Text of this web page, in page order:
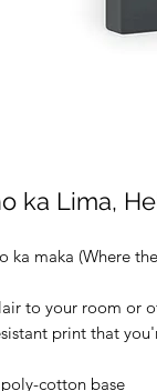
ka Lima,
ka maka (Where
to your room or
print that
cotton base